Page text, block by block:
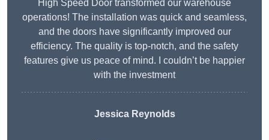
High Speed Door transformed our warehouse
operations! The installation was quick and seamless,
and the doors have significantly improved our
efficiency. The quality is top-notch, and the safety
features give us peace of mind. I couldn’t be happier
with the investment
Jessica Reynolds